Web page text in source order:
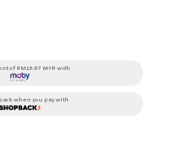
of RM16.67 MYR with
when you pay with